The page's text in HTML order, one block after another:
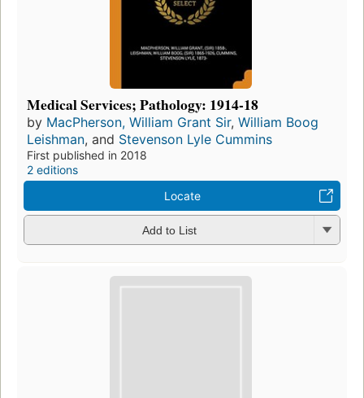
Medical Services; Pathology: 1914-18
by MacPherson, William Grant Sir, William Boog
Leishman, and Stevenson Lyle Cummins
First published in 2018
2 editions
Locate
Add to List